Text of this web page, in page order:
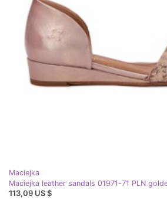
Maciejka
Maciejka leather sandals 01971-71 PLN
113,09 US $